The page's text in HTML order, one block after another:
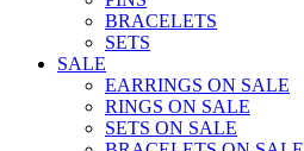
BRACELETS
SETS
SALE
EARRINGS ON SALE
RINGS ON SALE
SETS ON SALE